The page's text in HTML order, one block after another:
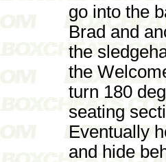
go into the
Brad and
the
the
turn 180
seating
Eventually
and hide